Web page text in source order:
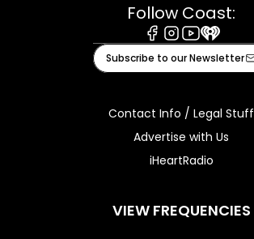
Follow Coast:
Facebook
Instagram
Youtube
iHeart
Subscribe to our Newsletter
Contact Info / Legal Stuff
Advertise with Us
iHeartRadio
VIEW FREQUENCIES